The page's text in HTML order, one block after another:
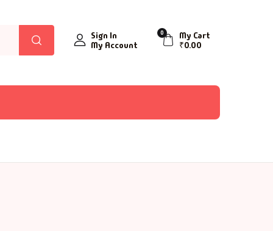
Sign In
My Account
0
My Cart
₹0.00